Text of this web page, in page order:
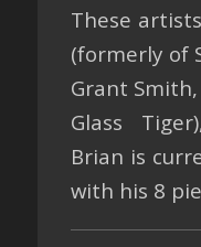
These
(formerly of
Grant
Glass
Brian is
with his 8